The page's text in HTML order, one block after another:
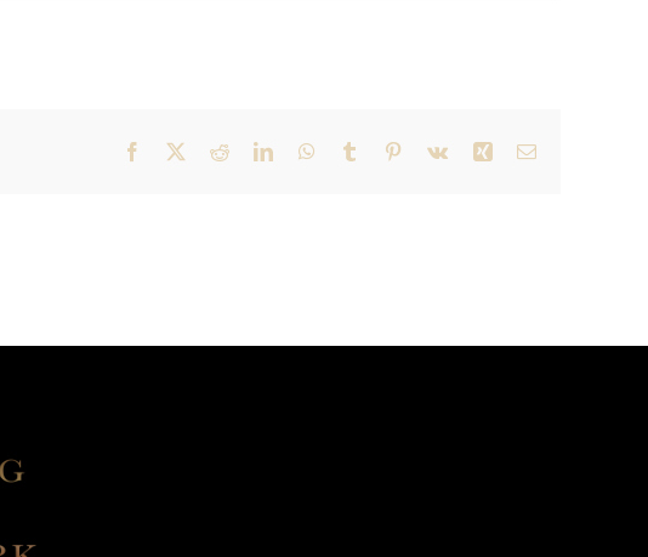
Facebook RedditLinkedInWhatsApp
Tumblr Pinterest
Vk Xing Email